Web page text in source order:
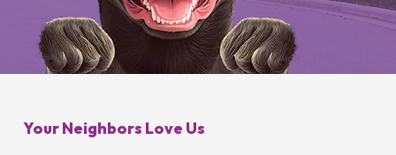
Control
Minerva Park, OH
Your Neighbors Love Us